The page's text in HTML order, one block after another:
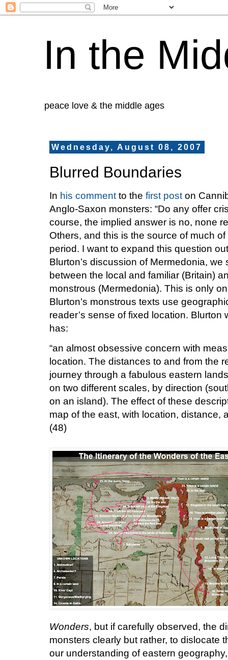
In the
peace love & the middle ages
Wednesday, August 08, 2007
Blurred Boundaries
In his comment to the first post on
Anglo-Saxon monsters: “Do any offer
course, the implied answer is no, none
Others, and this is the source of much
period. I want to expand this question
Blurton’s discussion of Mermedonia,
between the local and familiar (Britain)
monstrous (Mermedonia). This is only
Blurton’s monstrous texts use
reader’s sense of fixed location. Blurton
has:
“an almost obsessive concern with
location. The distances to and from the
journey through a fabulous eastern
on two different scales, by direction
on an island). The effect of these
map of the east, with location, distance,
(48)
Wonders, but if carefully observed, the
monsters clearly but rather, to dislocate
our understanding of eastern